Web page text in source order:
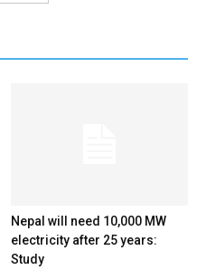
Nepal will need 10,000 MW
electricity after 25 years:
Study